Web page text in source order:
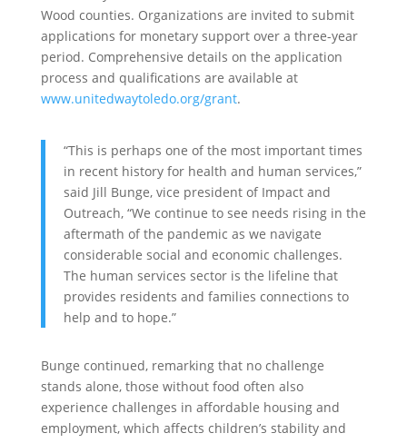
Wood counties. Organizations are invited to submit
applications for monetary support over a three-year
period. Comprehensive details on the application
process and qualifications are available at
www.unitedwaytoledo.org/grant.
“This is perhaps one of the most important times
in recent history for health and human services,”
said Jill Bunge, vice president of Impact and
Outreach, “We continue to see needs rising in the
aftermath of the pandemic as we navigate
considerable social and economic challenges.
The human services sector is the lifeline that
provides residents and families connections to
help and to hope.”
Bunge continued, remarking that no challenge
stands alone, those without food often also
experience challenges in affordable housing and
employment, which affects children’s stability and